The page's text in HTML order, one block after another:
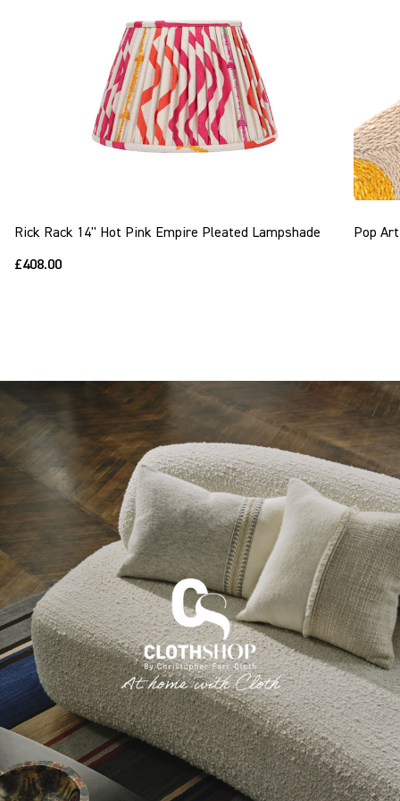
Rick Rack 14" Hot Pink Empire Pleated Lampshade
£408.00
Pop